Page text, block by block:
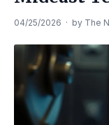
04/25/2026 · by The